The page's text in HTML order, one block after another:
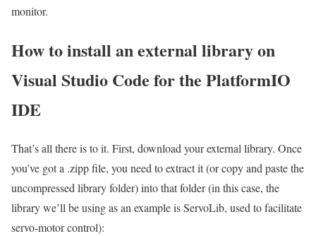
monitor.
How to install an external library on
Visual Studio Code for the PlatformIO
IDE
That’s all there is to it. First, download your external library. Once
you’ve got a .zipp file, you need to extract it (or copy and paste the
uncompressed library folder) into that folder (in this case, the
library we’ll be using as an example is ServoLib, used to facilitate
servo-motor control):